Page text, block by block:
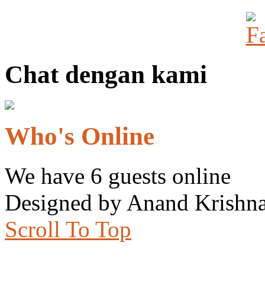
Chat dengan kami
Who's Online
We have 6 guests online
Designed by Anand
Scroll To Top